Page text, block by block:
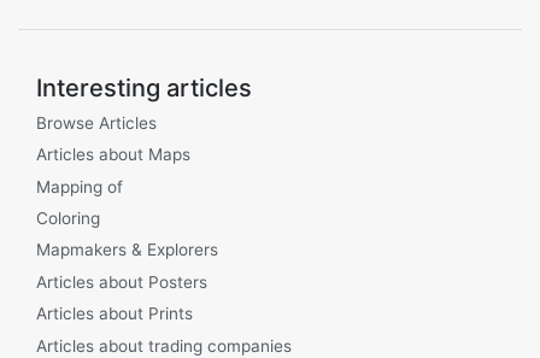
Interesting articles
Browse Articles
Articles about Maps
Mapping of
Coloring
Mapmakers & Explorers
Articles about Posters
Articles about Prints
Articles about trading companies